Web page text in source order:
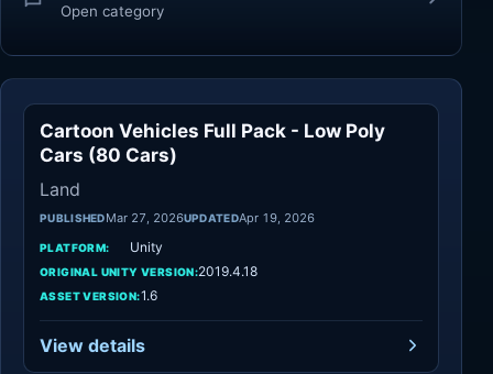
Open category
Land
Cartoon Vehicles Full Pack - Low Poly
Cars (80 Cars)
Land
PUBLISHEDMar 27, 2026UPDATEDApr 19, 2026
PLATFORM: Unity
ORIGINAL UNITY VERSION:2019.4.18
ASSET VERSION:1.6
View details